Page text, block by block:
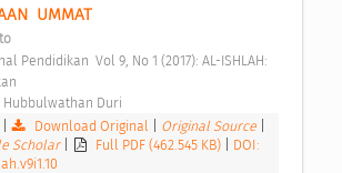
UMMAT
Hubbulwathan Duri
Download Original Original Source
Scholar
Full PDF (462.545 KB)
DOI: